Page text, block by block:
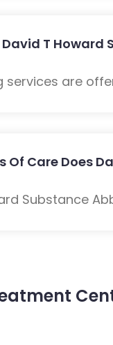
T Howard
services are
Of Care Does
Substance